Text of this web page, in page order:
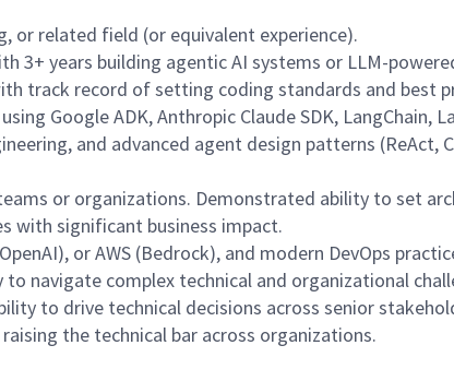
or related field (or equivalent experience).
3+ years building agentic AI systems or LLM-
track record of setting coding standards and best
Google ADK, Anthropic Claude SDK, LangChain,
and advanced agent design patterns
or organizations. Demonstrated ability to set
with significant business impact.
or AWS (Bedrock), and modern DevOps
navigate complex technical and organizational
to drive technical decisions across senior
the technical bar across organizations.